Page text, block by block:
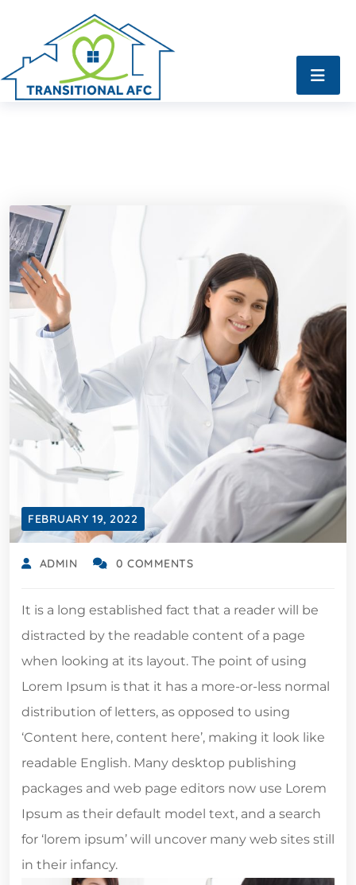
FEBRUARY 19, 2022
ADMIN 0 COMMENTS
It is a long established fact that a reader will be
distracted by the readable content of a page
when looking at its layout. The point of using
Lorem Ipsum is that it has a more-or-less normal
distribution of letters, as opposed to using
‘Content here, content here’, making it look like
readable English. Many desktop publishing
packages and web page editors now use Lorem
Ipsum as their default model text, and a search
for ‘lorem ipsum’ will uncover many web sites still
in their infancy.